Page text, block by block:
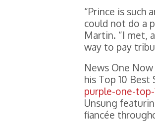
“Prince is such
could not do a
Martin. “I met,
way to pay
News One
his Top 10 Best
purple-one-
Unsung
fiancée